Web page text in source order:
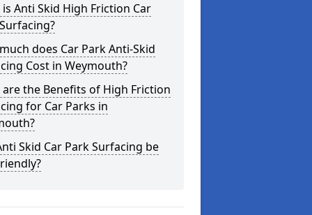
Anti Skid High Friction Car
does Car Park Anti-Skid
Cost in Weymouth?
are the Benefits of High Friction
for Car Parks in
Skid Car Park Surfacing be